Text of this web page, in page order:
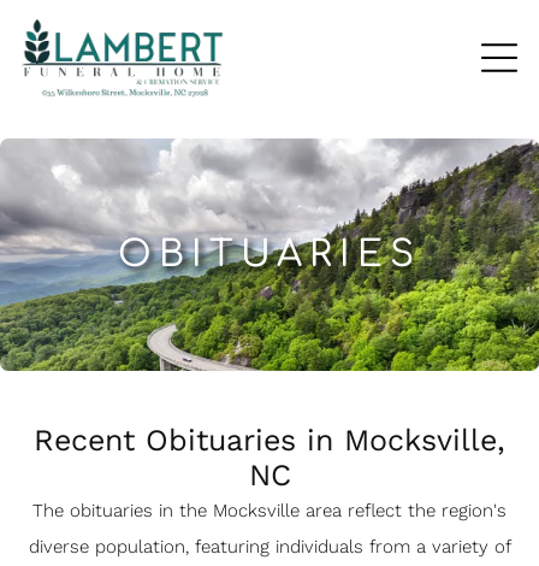
OBITUARIES
Recent Obituaries in Mocksville,
NC
The obituaries in the Mocksville area reflect the region's
diverse population, featuring individuals from a variety of